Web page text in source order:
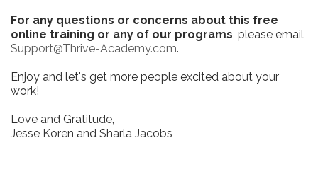
For any questions or concerns about this free
online training or any of our programs, please email
Support@Thrive-Academy.com.
Enjoy and let's get more people excited about your
work!
Love and Gratitude,
Jesse Koren and Sharla Jacobs